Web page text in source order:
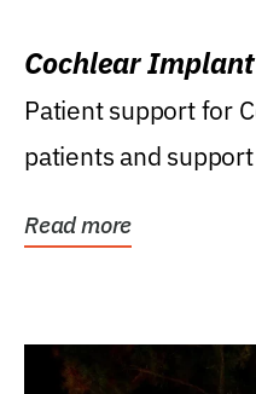
Cochlear
Patient support for
patients and
Read more